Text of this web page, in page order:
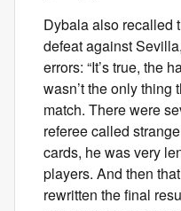
Dybala also recalled
defeat against
errors: “It’s true, the
wasn’t the only thing
match. There were
referee called
cards, he was very
players. And then
rewritten the final